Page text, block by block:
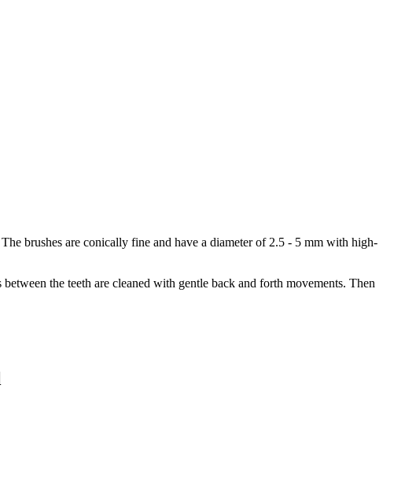
brushes are conically fine and have a diameter of 2.5 - 5 mm with high-
the teeth are cleaned with gentle back and forth movements. Then